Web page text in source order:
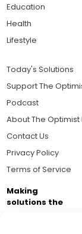
Education
Health
Lifestyle
Today's Solutions
Support The
Podcast
About The Optimist
Contact Us
Privacy Policy
Terms of Service
Making
solutions the